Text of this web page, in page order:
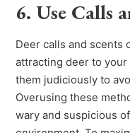
6. Use Calls
Deer calls and scents
attracting deer to your
them judiciously to
Overusing these
wary and suspicious